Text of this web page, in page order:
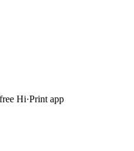
Hi·Print app